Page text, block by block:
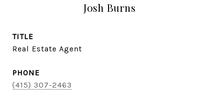
Josh Burns
TITLE
Real Estate Agent
PHONE
(415) 307-2463